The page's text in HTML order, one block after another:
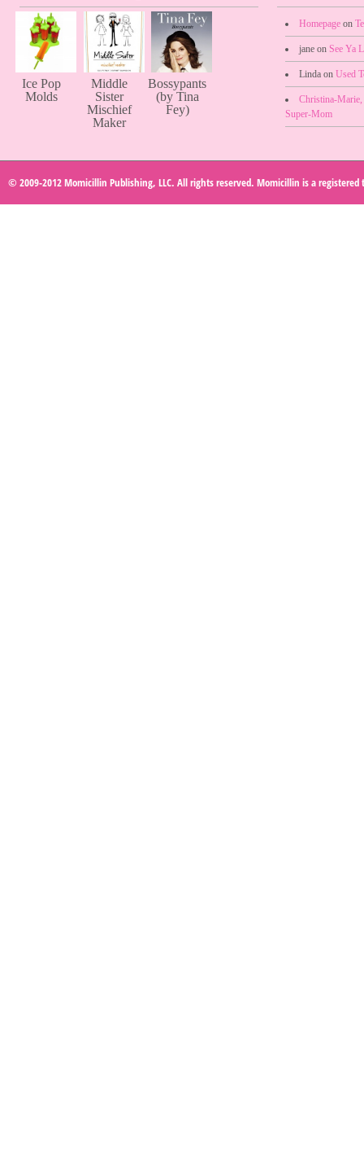
Ice Pop
Molds
Middle
Sister
Mischief
Maker
Bossypants
(by Tina
Fey)
Homepage on
jane onSee Ya
Linda onUsed
Christina-Marie,
Super-Mom
© 2009-2012 Momicillin Publishing, LLC. All rights reserved. Momicillin is a